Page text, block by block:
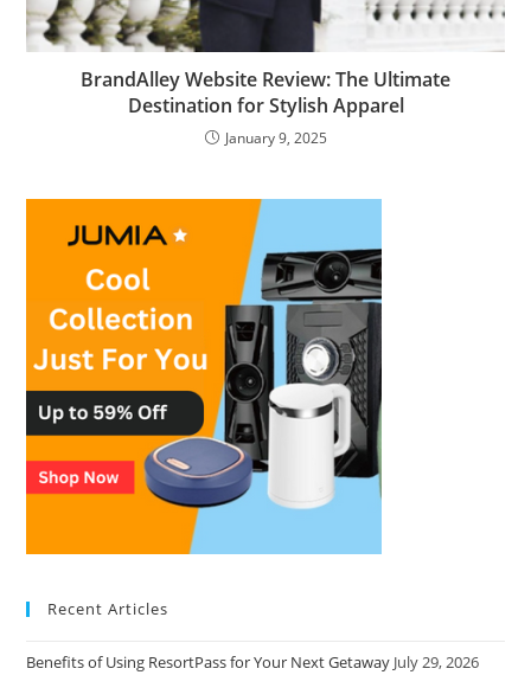
BrandAlley Website Review: The Ultimate
Destination for Stylish Apparel
January 9, 2025
Recent Articles
Benefits of Using ResortPass for Your Next Getaway July 29, 2026